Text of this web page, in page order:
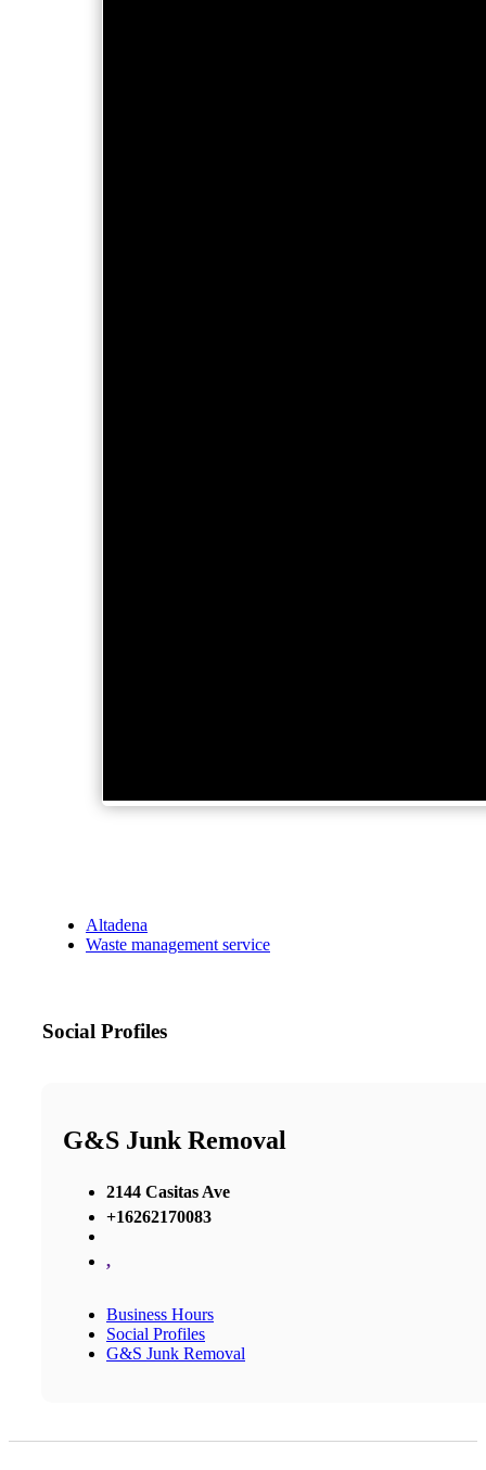
Altadena
Waste management service
Social Profiles
G&S Junk Removal
2144 Casitas Ave
+16262170083
,
Business Hours
Social Profiles
G&S Junk Removal